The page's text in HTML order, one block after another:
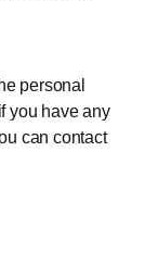
personal
you have any
can contact